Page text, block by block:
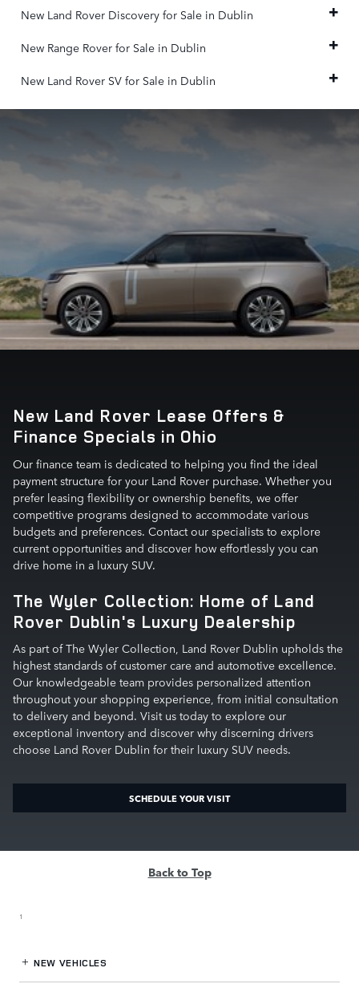
New Land Rover Discovery for Sale in Dublin
New Range Rover for Sale in Dublin
New Land Rover SV for Sale in Dublin
New Land Rover Lease Offers &
Finance Specials in Ohio
Our finance team is dedicated to helping you find the ideal
payment structure for your Land Rover purchase. Whether you
prefer leasing flexibility or ownership benefits, we offer
competitive programs designed to accommodate various
budgets and preferences. Contact our specialists to explore
current opportunities and discover how effortlessly you can
drive home in a luxury SUV.
The Wyler Collection: Home of Land
Rover Dublin's Luxury Dealership
As part of The Wyler Collection, Land Rover Dublin upholds the
highest standards of customer care and automotive excellence.
Our knowledgeable team provides personalized attention
throughout your shopping experience, from initial consultation
to delivery and beyond. Visit us today to explore our
exceptional inventory and discover why discerning drivers
choose Land Rover Dublin for their luxury SUV needs.
SCHEDULE YOUR VISIT
Back to Top
1
NEW VEHICLES